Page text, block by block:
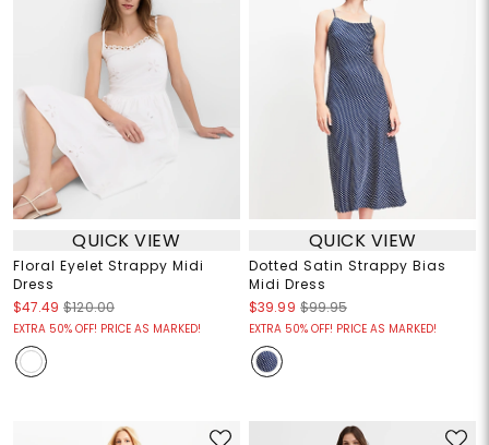
QUICK VIEW
Floral Eyelet Strappy Midi
Dress
$47.49 $120.00
EXTRA 50% OFF! PRICE AS MARKED!
QUICK VIEW
Dotted Satin Strappy Bias
Midi Dress
$39.99 $99.95
EXTRA 50% OFF! PRICE AS MARKED!